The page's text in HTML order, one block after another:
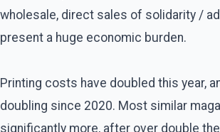
wholesale, direct sales of solidarity /
present a huge economic burden.
Printing costs have doubled this year,
doubling since 2020. Most similar
significantly more, after over double